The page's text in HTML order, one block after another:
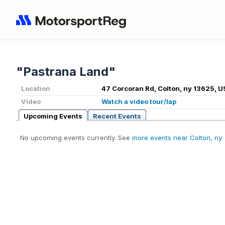
"Pastrana Land"
Location
47 Corcoran Rd, Colton, ny 13625,
Video
Watch a video tour/lap
Upcoming Events
Recent Events
No upcoming events currently. See more events near Colton, ny